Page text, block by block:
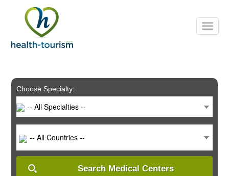
includes
system.
Choose Specialty:
-- All Specialties --
-- All Countries --
Search Medical Centers